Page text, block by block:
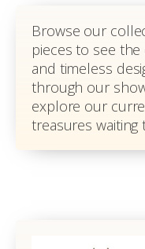
Browse our
pieces to see
and timeless
through our
explore our
treasures waiting